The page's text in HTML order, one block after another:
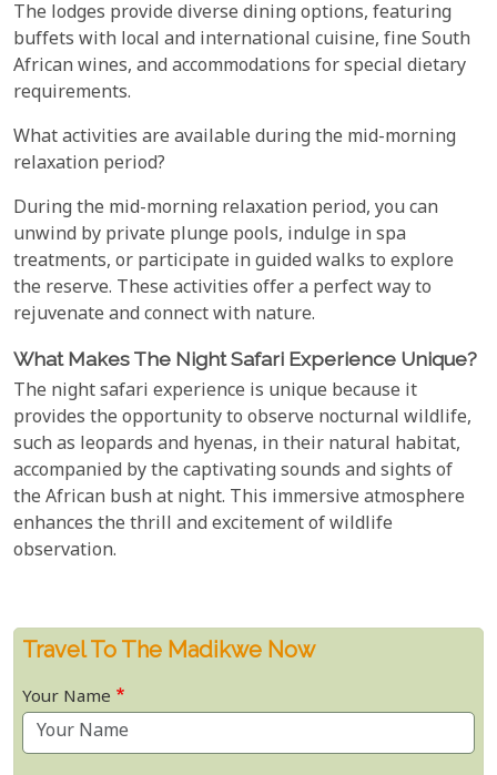
The lodges provide diverse dining options, featuring
buffets with local and international cuisine, fine South
African wines, and accommodations for special dietary
requirements.
What activities are available during the mid-morning
relaxation period?
During the mid-morning relaxation period, you can
unwind by private plunge pools, indulge in spa
treatments, or participate in guided walks to explore
the reserve. These activities offer a perfect way to
rejuvenate and connect with nature.
What Makes The Night Safari Experience Unique?
The night safari experience is unique because it
provides the opportunity to observe nocturnal wildlife,
such as leopards and hyenas, in their natural habitat,
accompanied by the captivating sounds and sights of
the African bush at night. This immersive atmosphere
enhances the thrill and excitement of wildlife
observation.
Travel To The Madikwe Now
Your Name